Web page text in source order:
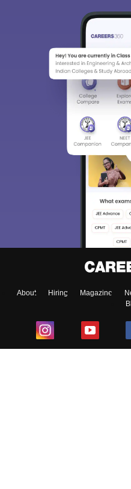
About Hiring Magazine